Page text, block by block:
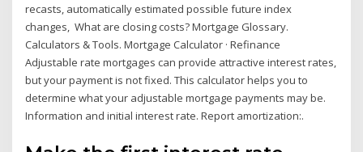
recasts, automatically estimated possible future index
changes, What are closing costs? Mortgage Glossary.
Calculators & Tools. Mortgage Calculator · Refinance
Adjustable rate mortgages can provide attractive interest rates,
but your payment is not fixed. This calculator helps you to
determine what your adjustable mortgage payments may be.
Information and initial interest rate. Report amortization:.